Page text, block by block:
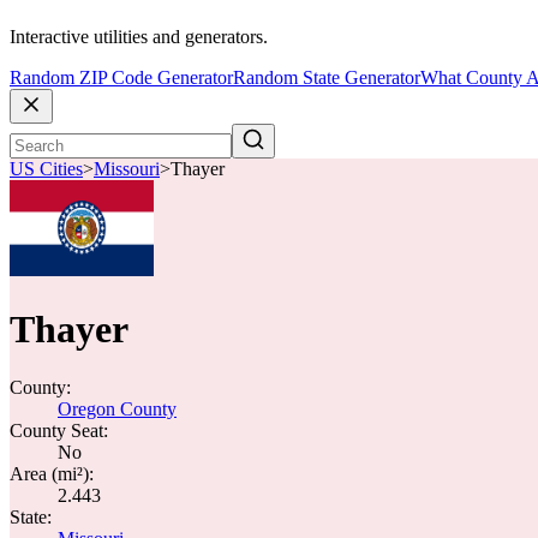
Interactive utilities and generators.
Random ZIP Code GeneratorRandom State GeneratorWhat County
US Cities>Missouri>Thayer
Thayer
County:
Oregon County
County Seat:
No
Area (mi²):
2.443
State: